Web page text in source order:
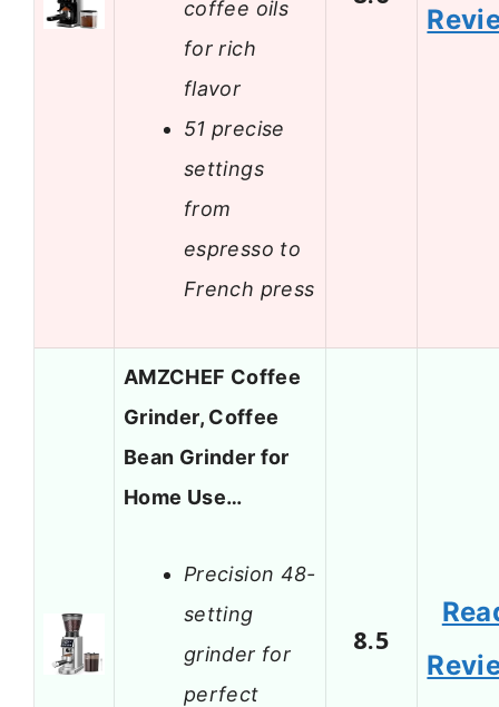
coffee oils
for rich
flavor
51 precise
settings
from
espresso to
French press
AMZCHEF Coffee
Grinder, Coffee
Bean Grinder for
Home Use…
Precision 48-
setting
grinder for
perfect
8.5